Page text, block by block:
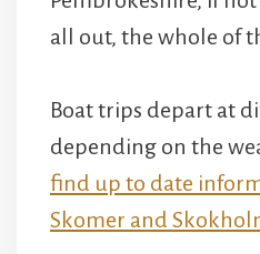
all out, the whole of
Boat trips depart at
depending on the
find up to date
Skomer and